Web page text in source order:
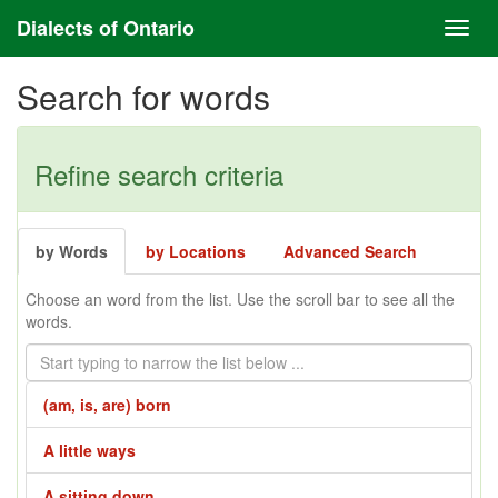
Dialects of Ontario
Search for words
Refine search criteria
by Words by Locations Advanced Search
Choose an word from the list. Use the scroll bar to see all the
words.
(am, is, are) born
A little ways